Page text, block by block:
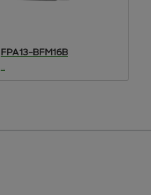
FPA13-BFM16B
...